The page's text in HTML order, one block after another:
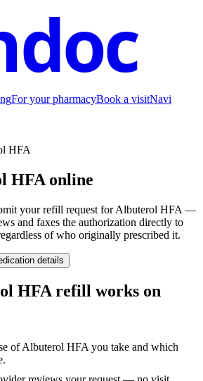
For your pharmacyBook a visitNavi
HFA
HFA online
your refill request forAlbuterol HFA —
and faxes the authorization directly to
of who originally prescribed it.
details
HFA refill works on
of Albuterol HFA you take and which